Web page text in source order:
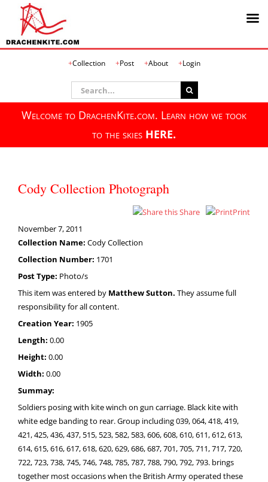
Collection Post About Login
Search
for:
Welcome to DrachenKite.com. Learn how we took
to the skies HERE.
Cody Collection Photograph
Share
Print
November 7, 2011
Collection Name: Cody Collection
Collection Number: 1701
Post Type: Photo/s
This item was entered by Matthew Sutton. They assume full
responsibility for all content.
Creation Year: 1905
Length: 0.00
Height: 0.00
Width: 0.00
Summay:
Soldiers posing with kite winch on gun carriage. Black kite with
white edge banding to rear. Group including 039, 064, 418, 419,
421, 425, 436, 437, 515, 523, 582, 583, 606, 608, 610, 611, 612, 613,
614, 615, 616, 617, 618, 620, 629, 686, 687, 701, 705, 711, 717, 720,
722, 723, 738, 745, 746, 748, 785, 787, 788, 790, 792, 793. brings
together most occasions when the British Army operated these